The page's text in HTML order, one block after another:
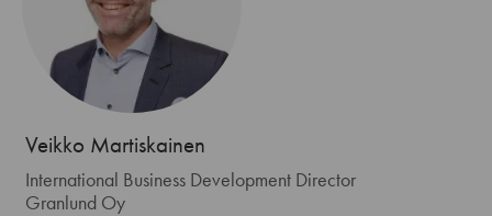
Veikko Martiskainen
International Business Development Director
Granlund Oy